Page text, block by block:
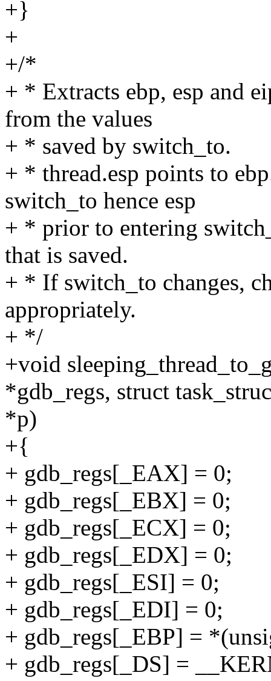
+}
+
+/*
+ * Extracts ebp, esp and
from the values
+ * saved by switch_to.
+ * thread.esp points to
switch_to hence esp
+ * prior to entering
that is saved.
+ * If switch_to changes,
appropriately.
+ */
+void
*gdb_regs, struct
*p)
+{
+ gdb_regs[_EAX] = 0;
+ gdb_regs[_EBX] = 0;
+ gdb_regs[_ECX] = 0;
+ gdb_regs[_EDX] = 0;
+ gdb_regs[_ESI] = 0;
+ gdb_regs[_EDI] = 0;
+ gdb_regs[_EBP] =
+ gdb_regs[_DS] =